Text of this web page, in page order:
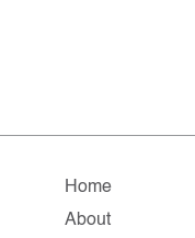
Home
About